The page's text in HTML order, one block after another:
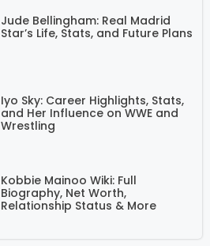
Jude Bellingham: Real Madrid
Star’s Life, Stats, and Future Plans
Iyo Sky: Career Highlights, Stats,
and Her Influence on WWE and
Wrestling
Kobbie Mainoo Wiki: Full
Biography, Net Worth,
Relationship Status & More